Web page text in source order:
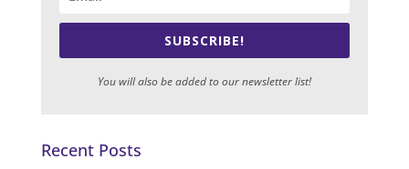
SUBSCRIBE!
You will also be added to our newsletter list!
Recent Posts